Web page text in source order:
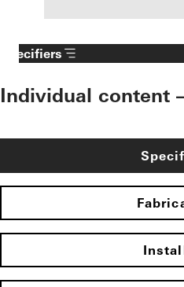
Specifiers
Individual content